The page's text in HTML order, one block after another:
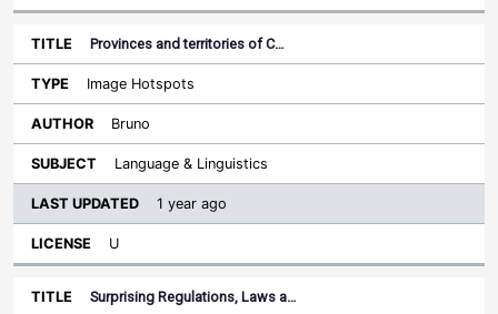
Provinces and territories of C…
Image Hotspots
Bruno
Language & Linguistics
1 year ago
U
Surprising Regulations, Laws a…